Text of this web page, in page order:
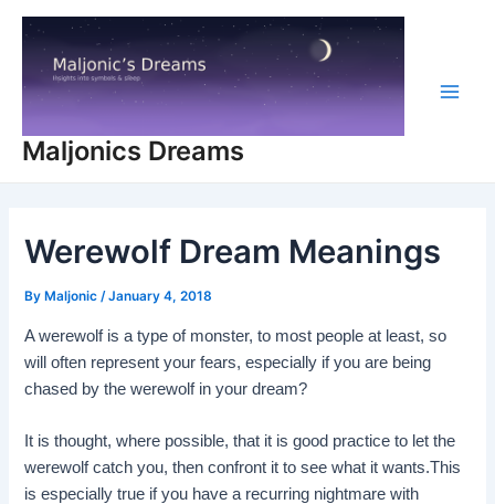
Skip
content
Maljonics Dreams
Werewolf Dream Meanings
By Maljonic/January 4, 2018
A werewolf is a type of monster, to most people at least, so
will often represent your fears, especially if you are being
chased by the werewolf in your dream?
It is thought, where possible, that it is good practice to let the
werewolf catch you, then confront it to see what it wants.This
is especially true if you have a recurring nightmare with